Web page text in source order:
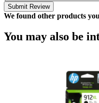
Submit Review
We found other products
You may also be